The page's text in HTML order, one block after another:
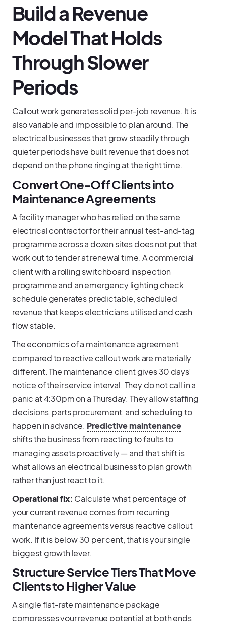
Build a Revenue
Model That Holds
Through Slower
Periods
Callout work generates solid per-job revenue. It is
also variable and impossible to plan around. The
electrical businesses that grow steadily through
quieter periods have built revenue that does not
depend on the phone ringing at the right time.
Convert One-Off Clients into
Maintenance Agreements
A facility manager who has relied on the same
electrical contractor for their annual test-and-tag
programme across a dozen sites does not put that
work out to tender at renewal time. A commercial
client with a rolling switchboard inspection
programme and an emergency lighting check
schedule generates predictable, scheduled
revenue that keeps electricians utilised and cash
flow stable.
The economics of a maintenance agreement
compared to reactive callout work are materially
different. The maintenance client gives 30 days’
notice of their service interval. They do not call in a
panic at 4:30pm on a Thursday. They allow staffing
decisions, parts procurement, and scheduling to
happen in advance. Predictive maintenance
shifts the business from reacting to faults to
managing assets proactively — and that shift is
what allows an electrical business to plan growth
rather than just react to it.
Operational fix: Calculate what percentage of
your current revenue comes from recurring
maintenance agreements versus reactive callout
work. If it is below 30 per cent, that is your single
biggest growth lever.
Structure Service Tiers That Move
Clients to Higher Value
A single flat-rate maintenance package
compresses your revenue potential at both ends